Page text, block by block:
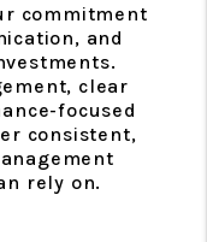
commitment
and
clear
focused
consistent,
rely on.